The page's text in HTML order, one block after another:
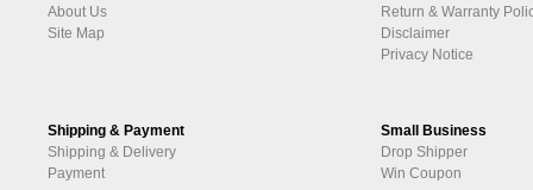
About Us
Site Map
Return & Warranty
Disclaimer
Privacy Notice
Shipping & Payment
Shipping & Delivery
Payment
Small Business
Drop Shipper
Win Coupon